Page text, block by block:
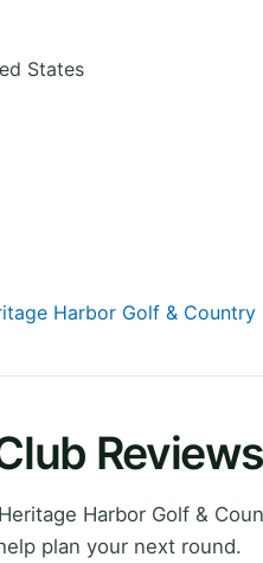
States
Harbor Golf & Country
Reviews
Harbor Golf &
plan your next round.